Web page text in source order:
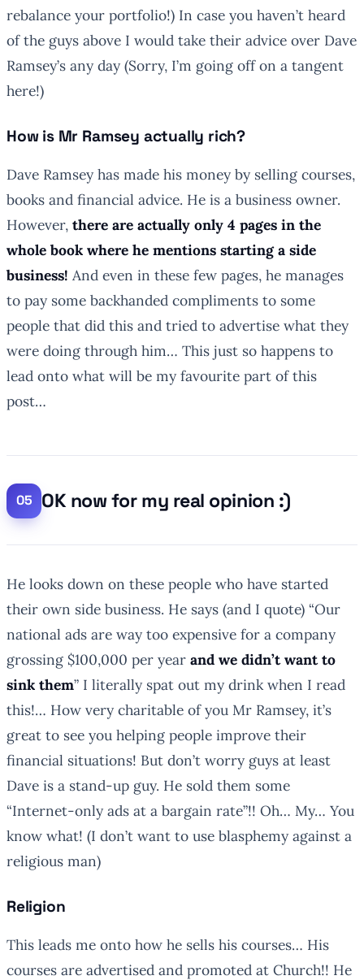
rebalance your portfolio!) In case you haven’t heard
of the guys above I would take their advice over Dave
Ramsey’s any day (Sorry, I’m going off on a tangent
here!)
How is Mr Ramsey actually rich?
Dave Ramsey has made his money by selling courses,
books and financial advice. He is a business owner.
However, there are actually only 4 pages in the
whole book where he mentions starting a side
business! And even in these few pages, he manages
to pay some backhanded compliments to some
people that did this and tried to advertise what they
were doing through him… This just so happens to
lead onto what will be my favourite part of this
post…
OK now for my real opinion :)
He looks down on these people who have started
their own side business. He says (and I quote) “Our
national ads are way too expensive for a company
grossing $100,000 per year and we didn’t want to
sink them” I literally spat out my drink when I read
this!… How very charitable of you Mr Ramsey, it’s
great to see you helping people improve their
financial situations! But don’t worry guys at least
Dave is a stand-up guy. He sold them some
“Internet-only ads at a bargain rate”!! Oh… My… You
know what! (I don’t want to use blasphemy against a
religious man)
Religion
This leads me onto how he sells his courses… His
courses are advertised and promoted at Church!! He